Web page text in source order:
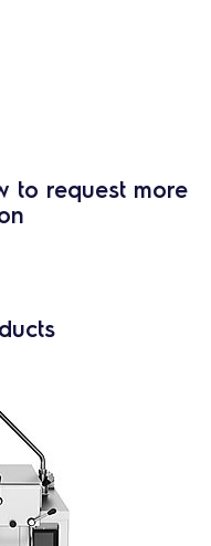
to request more